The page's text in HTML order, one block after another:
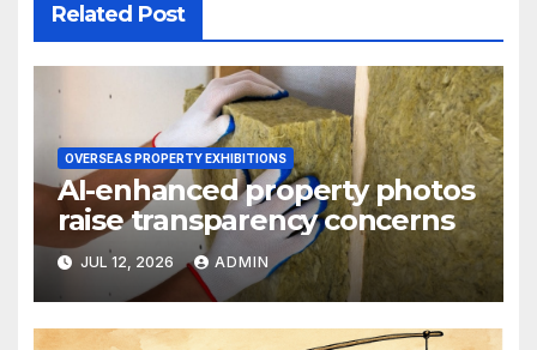
Related Post
OVERSEAS PROPERTY EXHIBITIONS
AI-enhanced property photos
raise transparency concerns
JUL 12, 2026 ADMIN